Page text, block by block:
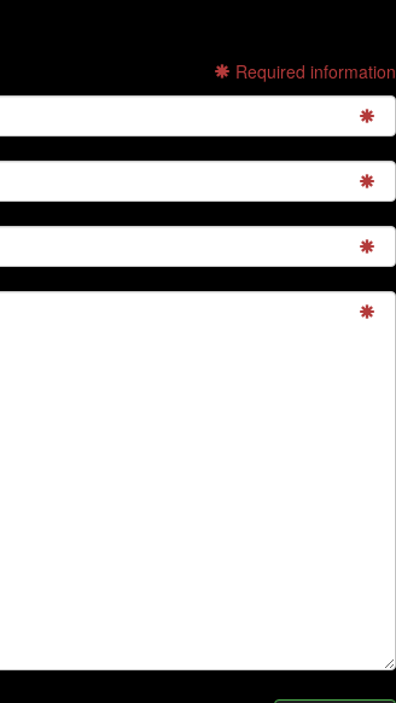
Required information